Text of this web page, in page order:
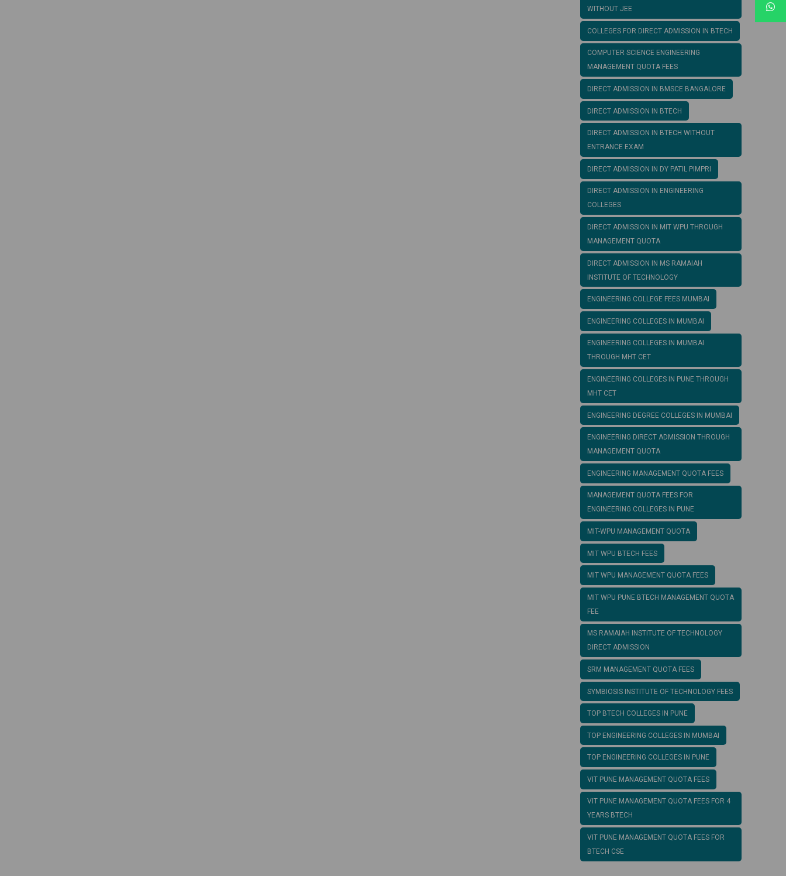
WITHOUT JEE
COLLEGES FOR DIRECT ADMISSION IN BTECH
COMPUTER SCIENCE ENGINEERING
MANAGEMENT QUOTA FEES
DIRECT ADMISSION IN BMSCE BANGALORE
DIRECT ADMISSION IN BTECH
DIRECT ADMISSION IN BTECH WITHOUT
ENTRANCE EXAM
DIRECT ADMISSION IN DY PATIL PIMPRI
DIRECT ADMISSION IN ENGINEERING
COLLEGES
DIRECT ADMISSION IN MIT WPU THROUGH
MANAGEMENT QUOTA
DIRECT ADMISSION IN MS RAMAIAH
INSTITUTE OF TECHNOLOGY
ENGINEERING COLLEGE FEES MUMBAI
ENGINEERING COLLEGES IN MUMBAI
ENGINEERING COLLEGES IN MUMBAI
THROUGH MHT CET
ENGINEERING COLLEGES IN PUNE THROUGH
MHT CET
ENGINEERING DEGREE COLLEGES IN MUMBAI
ENGINEERING DIRECT ADMISSION THROUGH
MANAGEMENT QUOTA
ENGINEERING MANAGEMENT QUOTA FEES
MANAGEMENT QUOTA FEES FOR
ENGINEERING COLLEGES IN PUNE
MIT-WPU MANAGEMENT QUOTA
MIT WPU BTECH FEES
MIT WPU MANAGEMENT QUOTA FEES
MIT WPU PUNE BTECH MANAGEMENT QUOTA
FEE
MS RAMAIAH INSTITUTE OF TECHNOLOGY
DIRECT ADMISSION
SRM MANAGEMENT QUOTA FEES
SYMBIOSIS INSTITUTE OF TECHNOLOGY FEES
TOP BTECH COLLEGES IN PUNE
TOP ENGINEERING COLLEGES IN MUMBAI
TOP ENGINEERING COLLEGES IN PUNE
VIT PUNE MANAGEMENT QUOTA FEES
VIT PUNE MANAGEMENT QUOTA FEES FOR 4
YEARS BTECH
VIT PUNE MANAGEMENT QUOTA FEES FOR
BTECH CSE